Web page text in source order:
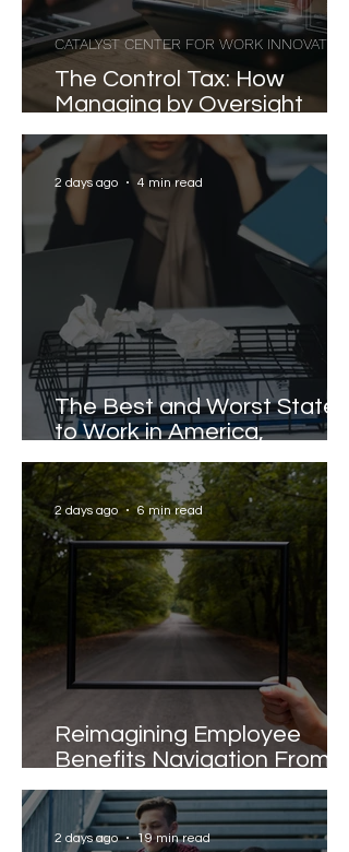
The Control Tax: How
Managing by Oversight
Costs Senior Leaders Their
Strongest Talent
CATALYST CENTER FOR WORK INNOVATION
The Best and Worst States
to Work in America,
Revealed
2 days ago 4 min read
Reimagining Employee
Benefits Navigation From
Portals to Pathways
2 days ago 6 min read
2 days ago 19 min read